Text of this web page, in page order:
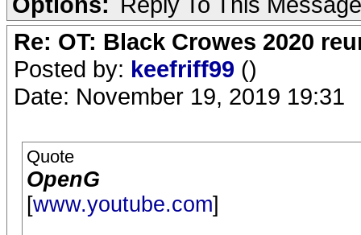
Re: OT: Black Crowes 2020
Posted by: keefriff99 ()
Date: November 19, 2019 19:31
Quote
OpenG
[www.youtube.com]